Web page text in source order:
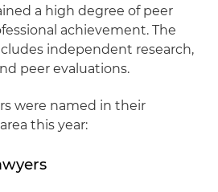
a high degree of peer
achievement. The
independent research,
peer evaluations.
were named in their
this year: